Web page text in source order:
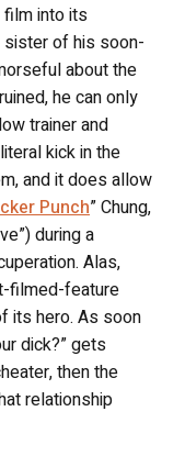
film into its
of his soon-
about the
he can only
trainer and
kick in the
and it does allow
Punch” Chung,
during a
Alas,
filmed-feature
its hero. As soon
dick?” gets
then the
relationship